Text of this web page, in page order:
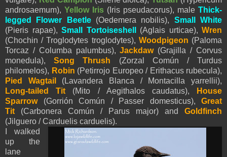
androsaemum), Yellow Iris (Iris pseudacorus), male Thick-
legged Flower Beetle
(Oedemera nobilis), Small White
(Pieris rapae), Small Tortoiseshell (Aglais urticae), Wren
(Chochin / Troglodytes troglodytes), Woodpigeon (Paloma
Torcaz / Columba palumbus),Jackdaw(Grajilla / Corvus
monedula),Song Thrush (Zorzal Común / Turdus
philomelos), Robin (Petirrojo Europeo / Erithacus rubecula),
Pied Wagtail (Lavandera Blanca / Montacillayarrellii),
Long-tailed Tit (Mito / Aegithalos caudatus),
House
Sparrow(Gorrión Común / Passer domesticus), Great
Tit (Carbonera Común / Parus major) and Goldfinch
(Jilguero / Carduelis carduelis).
I walked
up the
lane